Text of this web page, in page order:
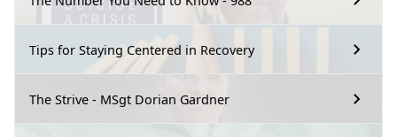
Tips for Staying Centered in Recovery
The Strive - MSgt Dorian Gardner